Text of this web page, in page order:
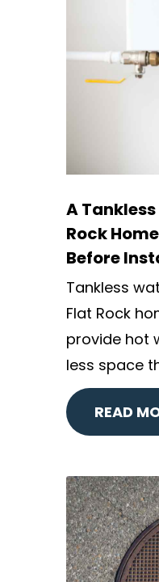
A
Rock
Before
Tankless
Flat Rock
provide hot
less space
READ